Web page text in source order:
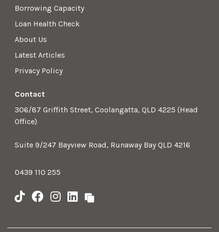
Borrowing Capacity
Loan Health Check
About Us
Latest Articles
Privacy Policy
Contact
306/87 Griffith Street, Coolangatta, QLD 4225 (Head
Office)
Suite 9/247 Bayview Road, Runaway Bay QLD 4216
0439 110 255